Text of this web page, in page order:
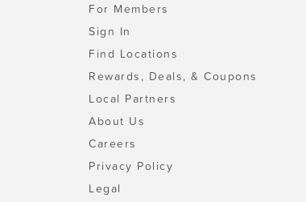
For Members
Sign In
Find Locations
Rewards, Deals, & Coupons
Local Partners
About Us
Careers
Privacy Policy
Legal